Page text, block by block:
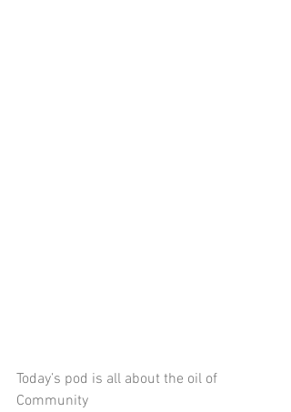
Today’s pod is all about the oil of
Community